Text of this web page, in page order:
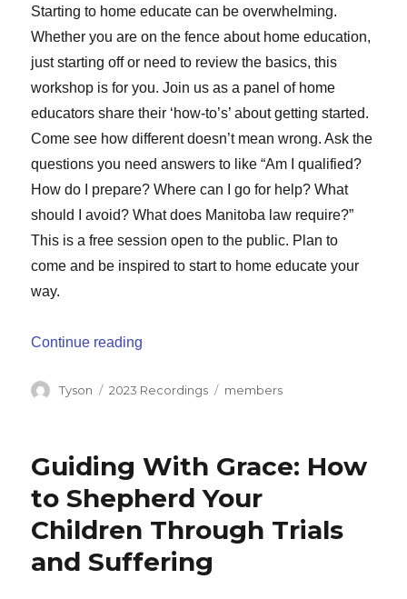
Starting to home educate can be overwhelming.
Whether you are on the fence about home education,
just starting off or need to review the basics, this
workshop is for you. Join us as a panel of home
educators share their ‘how-to’s’ about getting started.
Come see how different doesn’t mean wrong. Ask the
questions you need answers to like “Am I qualified?
How do I prepare? Where can I go for help? What
should I avoid? What does Manitoba law require?”
This is a free session open to the public. Plan to
come and be inspired to start to home educate your
way.
Continue reading
Author
Tyson Categories
2023 Recordings Tags
members
Guiding With Grace: How
to Shepherd Your
Children Through Trials
and Suffering